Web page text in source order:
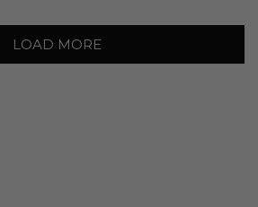
LOAD MORE